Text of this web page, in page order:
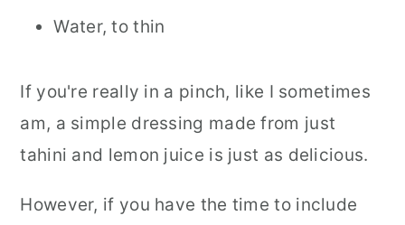
Water, to thin
If you're really in a pinch, like I sometimes
am, a simple dressing made from just
tahini and lemon juice is just as delicious.
However, if you have the time to include